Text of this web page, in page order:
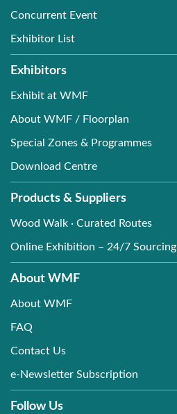
Concurrent Event
Exhibitor List
Exhibitors
Exhibit at WMF
About WMF / Floorplan
Special Zones & Programmes
Download Centre
Products & Suppliers
Wood Walk · Curated Routes
Online Exhibition – 24/7 Sourcing
About WMF
About WMF
FAQ
Contact Us
e-Newsletter Subscription
Follow Us